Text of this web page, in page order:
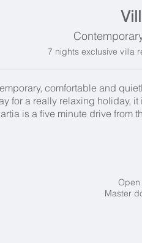
7 nights exclusive villa
comfortable and
for a really relaxing holiday,
is a five minute drive from
Master